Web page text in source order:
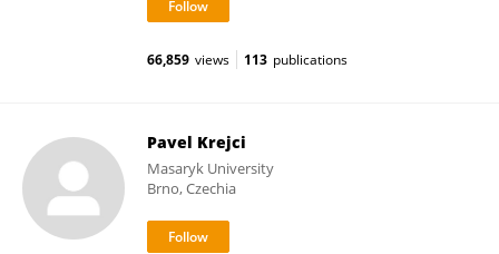
66,859 views 113 publications
Pavel Krejci
Masaryk University
Brno, Czechia